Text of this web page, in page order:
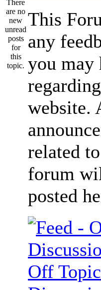
This
any
you may
website.
related
forum
posted
Off Topic